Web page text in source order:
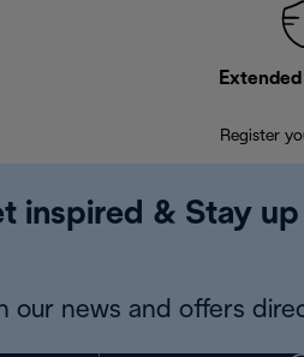
Register
inspired & Stay
our news and offers